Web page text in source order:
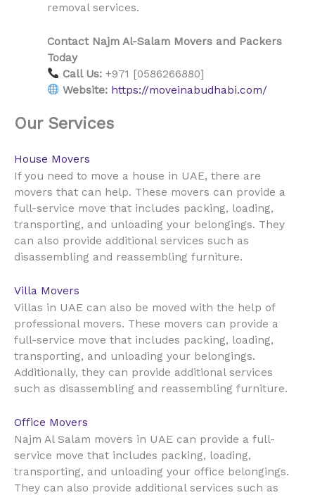
removal services.
Contact Najm Al-Salam Movers and Packers
Today
Call Us: +971 [0586266880]
Website: https://moveinabudhabi.com/
Our Services
House Movers
If you need to move a house in UAE, there are
movers that can help. These movers can provide a
full-service move that includes packing, loading,
transporting, and unloading your belongings. They
can also provide additional services such as
disassembling and reassembling furniture.
Villa Movers
Villas in UAE can also be moved with the help of
professional movers. These movers can provide a
full-service move that includes packing, loading,
transporting, and unloading your belongings.
Additionally, they can provide additional services
such as disassembling and reassembling furniture.
Office Movers
Najm Al Salam movers in UAE can provide a full-
service move that includes packing, loading,
transporting, and unloading your office belongings.
They can also provide additional services such as